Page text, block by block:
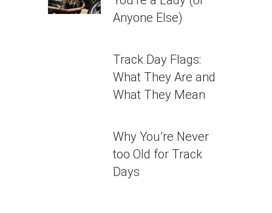
Anyone Else)
Track Day Flags:
What They Are and
What They Mean
Why You’re Never
too Old for Track
Days